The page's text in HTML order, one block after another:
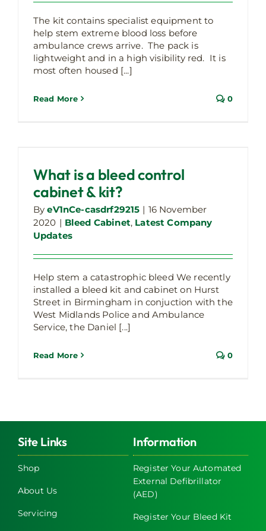
The kit contains specialist equipment to
help stem extreme blood loss before
ambulance crews arrive. The pack is
lightweight and in a high visibility red. It is
most often housed [...]
Read More 0
Bleed Cabinet Latest Company Updates
What is a bleed control
cabinet & kit?
ByeV1nCe-casdrf29215 | 16 November
2020 | Bleed Cabinet, Latest Company
Updates
Help stem a catastrophic bleed We recently
installed a bleed kit and cabinet on Hurst
Street in Birmingham in conjuction with the
West Midlands Police and Ambulance
Service, the Daniel [...]
Read More 0
Site Links
Shop
About Us
Servicing
Information
Register Your Automated
External Defibrillator
(AED)
Register Your Bleed Kit